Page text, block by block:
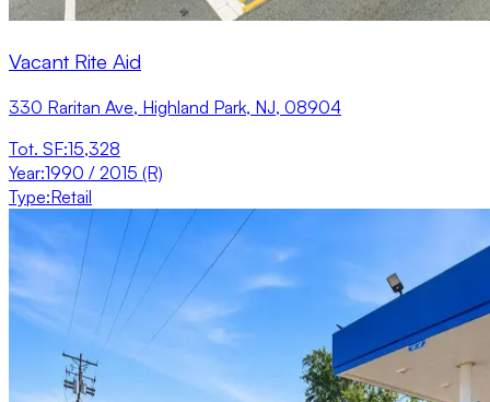
Vacant Rite Aid
330 Raritan Ave, Highland Park, NJ, 08904
Tot. SF:15,328
Year:1990 / 2015 (R)
Type:Retail